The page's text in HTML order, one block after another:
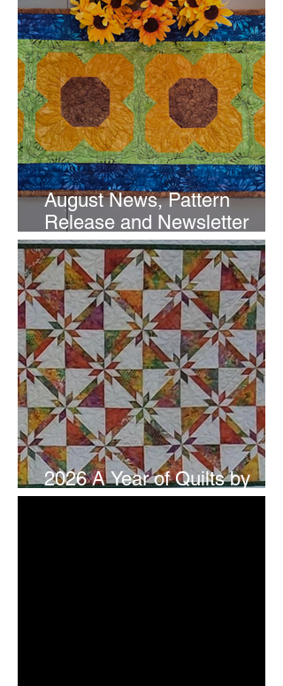
August News, Pattern
Release and Newsletter
Subscription
2026 A Year of Quilts by
Studio 180 Design - July